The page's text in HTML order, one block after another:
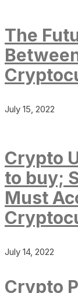
The
July 15, 2022
Crypto
to buy;
Must
July 14, 2022
Crypto